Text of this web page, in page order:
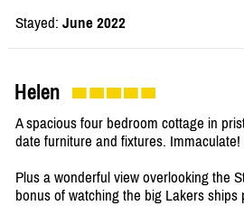
Stayed: June 2022
Helen
A spacious four bedroom cottage in
date furniture and fixtures. Immaculate!
Plus a wonderful view overlooking the
bonus of watching the big Lakers ships